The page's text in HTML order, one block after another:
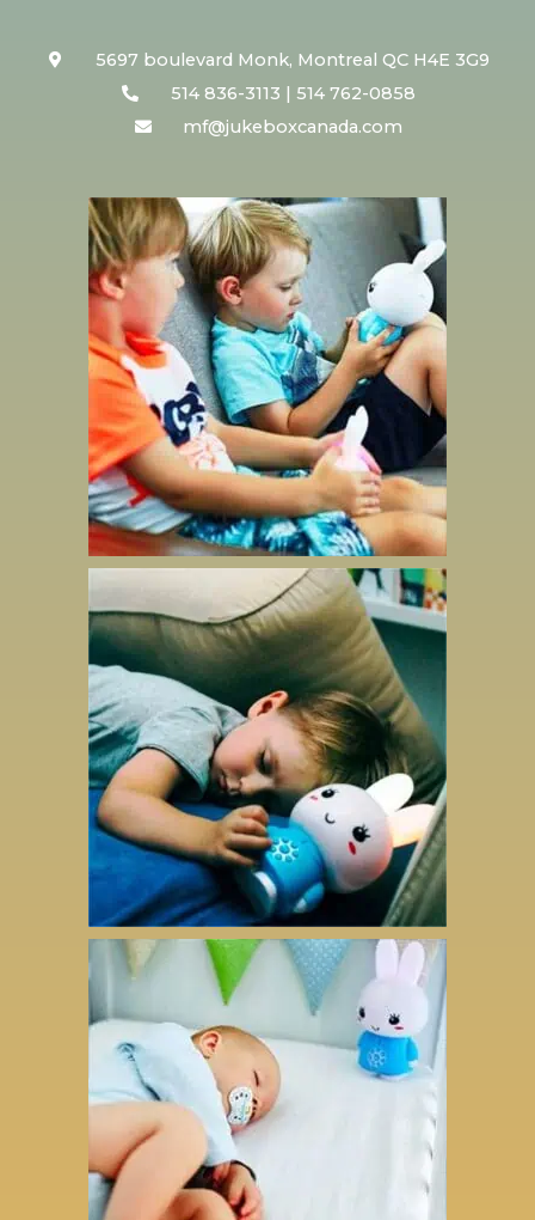
5697 boulevard Monk, Montreal QC H4E 3G9
514 836-3113 | 514 762-0858
mf@jukeboxcanada.com